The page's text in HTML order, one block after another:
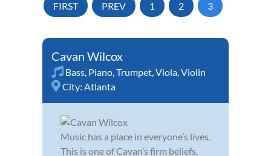
FIRST PREV 1 2 3
Cavan Wilcox
Bass, Piano,Trumpet,Viola,Violin
City: Atlanta
Music has a place in everyone’s lives.
This is one of Cavan’s firm beliefs.